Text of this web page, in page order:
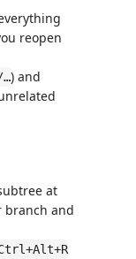
reopen
) and
at
branch and